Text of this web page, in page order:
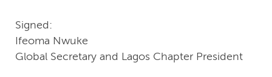
Signed:
Ifeoma Nwuke
Global Secretary and Lagos Chapter President